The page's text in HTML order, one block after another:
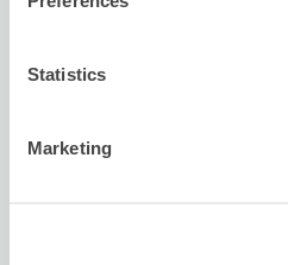
Statistics
Marketing